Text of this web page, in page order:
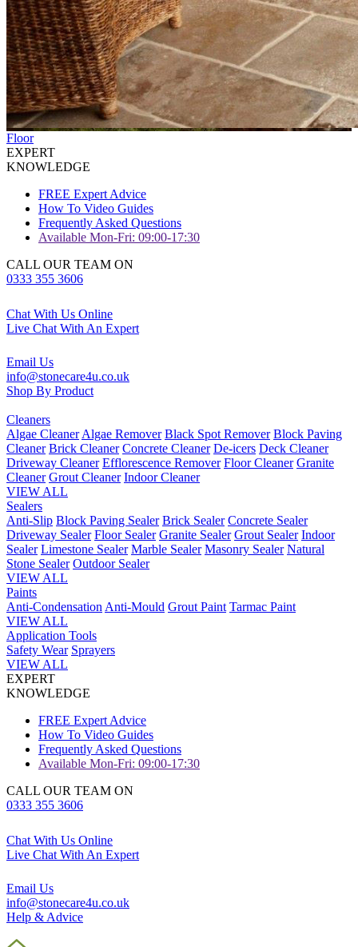
Floor
EXPERT
KNOWLEDGE
FREE Expert Advice
How To Video Guides
Frequently Asked Questions
Available Mon-Fri: 09:00-17:30
CALL OUR TEAM ON
0333 355 3606
Chat With Us Online
Live Chat With An Expert
Email Us
info@stonecare4u.co.uk
Shop By Product
Cleaners
Algae Cleaner Algae Remover Black Spot Remover Block Paving
Cleaner Brick Cleaner Concrete Cleaner De-icers Deck Cleaner
Driveway Cleaner Efflorescence Remover Floor Cleaner Granite
Cleaner Grout Cleaner Indoor Cleaner
VIEW ALL
Sealers
Anti-Slip Block Paving Sealer Brick Sealer Concrete Sealer
Driveway Sealer Floor Sealer Granite Sealer Grout Sealer Indoor
Sealer Limestone Sealer Marble Sealer Masonry Sealer Natural
Stone Sealer Outdoor Sealer
VIEW ALL
Paints
Anti-Condensation Anti-Mould Grout Paint Tarmac Paint
VIEW ALL
Application Tools
Safety Wear Sprayers
VIEW ALL
EXPERT
KNOWLEDGE
FREE Expert Advice
How To Video Guides
Frequently Asked Questions
Available Mon-Fri: 09:00-17:30
CALL OUR TEAM ON
0333 355 3606
Chat With Us Online
Live Chat With An Expert
Email Us
info@stonecare4u.co.uk
Help & Advice